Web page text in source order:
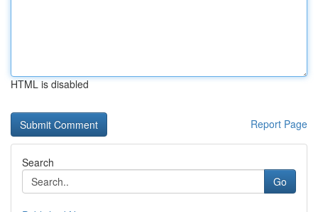
HTML is disabled
Report Page
Search
Go